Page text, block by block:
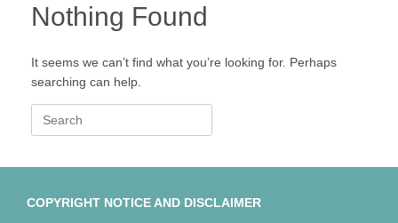
Nothing Found
It seems we can’t find what you’re looking for. Perhaps
searching can help.
Search
for:
COPYRIGHT NOTICE AND DISCLAIMER